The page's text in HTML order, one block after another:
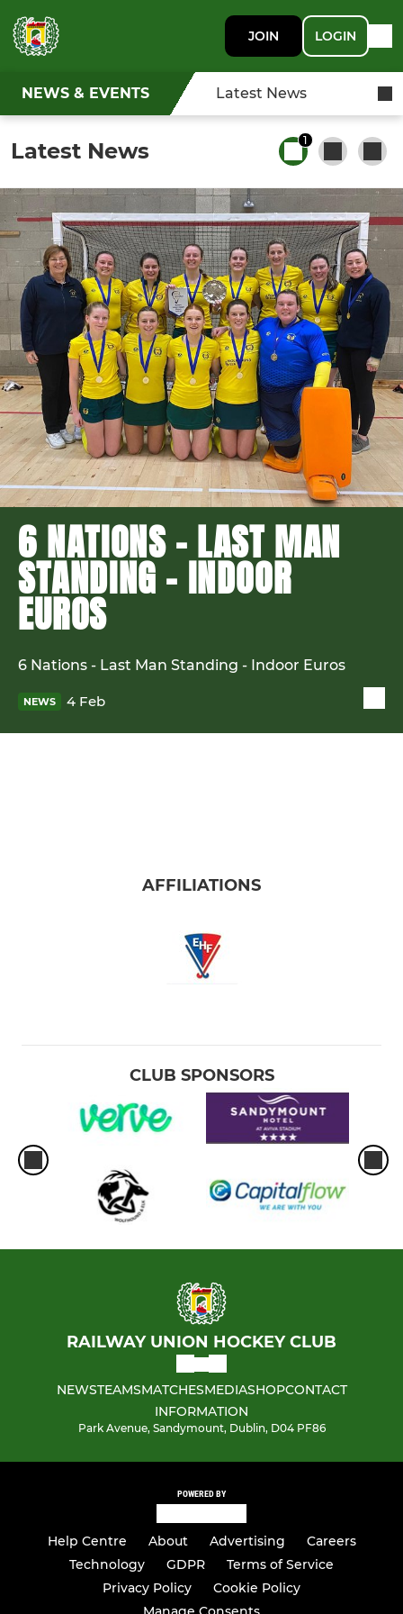
JOIN LOGIN
NEWS & EVENTS Latest News
Latest News 1
6 NATIONS - LAST MAN
STANDING - INDOOR
EUROS
6 Nations - Last Man Standing - Indoor Euros
NEWS 4 Feb
AFFILIATIONS
CLUB SPONSORS
RAILWAY UNION HOCKEY CLUB
NEWSTEAMSMATCHESMEDIASHOPCONTACT
INFORMATION
Park Avenue, Sandymount, Dublin, D04 PF86
POWERED BY
Help Centre About Advertising
Careers
Technology
GDPR
Terms of Service
Privacy Policy
Cookie Policy